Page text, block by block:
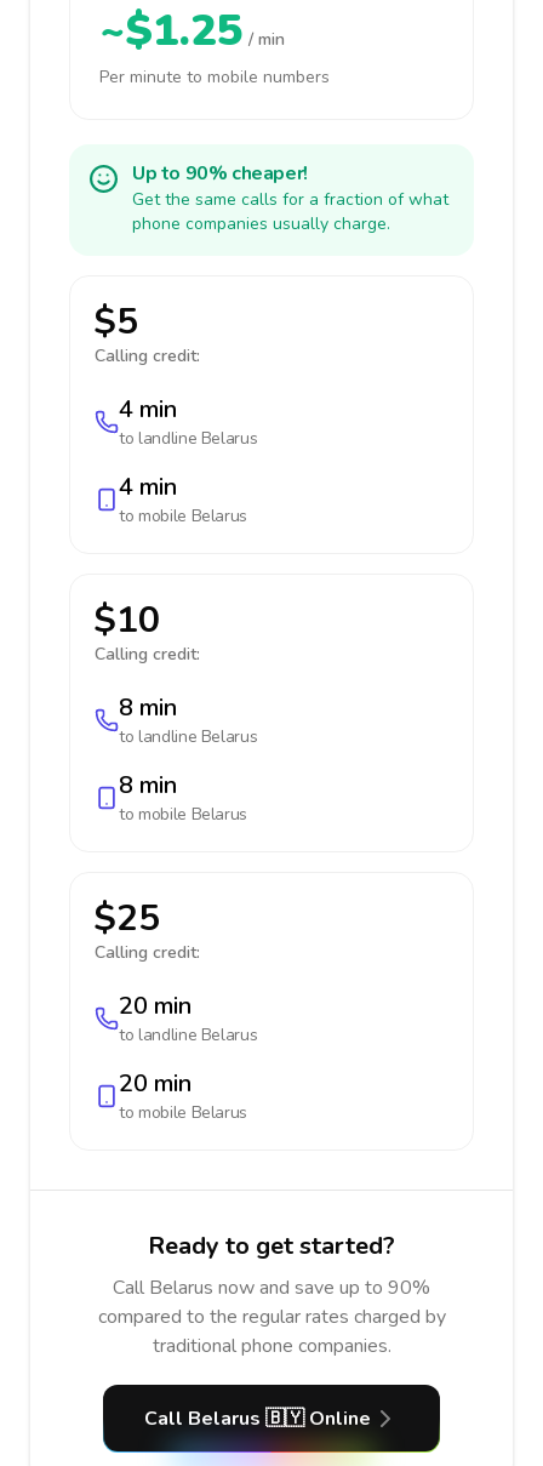
~$1.25 / min
Per minute to mobile numbers
Up to 90% cheaper!
Get the same calls for a fraction of what
phone companies usually charge.
$5
Calling credit:
4 min
to landline Belarus
4 min
to mobile Belarus
$10
Calling credit:
8 min
to landline Belarus
8 min
to mobile Belarus
$25
Calling credit:
20 min
to landline Belarus
20 min
to mobile Belarus
Ready to get started?
Call Belarus now and save up to 90%
compared to the regular rates charged by
traditional phone companies.
Call Belarus 🇧🇾 Online